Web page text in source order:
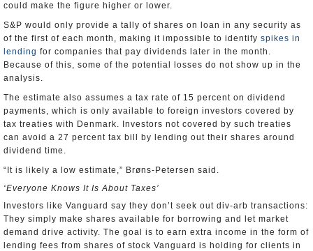
could make the figure higher or lower.
S&P would only provide a tally of shares on loan in any security as
of the first of each month, making it impossible to identify spikes in
lending for companies that pay dividends later in the month.
Because of this, some of the potential losses do not show up in the
analysis.
The estimate also assumes a tax rate of 15 percent on dividend
payments, which is only available to foreign investors covered by
tax treaties with Denmark. Investors not covered by such treaties
can avoid a 27 percent tax bill by lending out their shares around
dividend time.
“It is likely a low estimate,” Brøns-Petersen said.
‘Everyone Knows It Is About Taxes’
Investors like Vanguard say they don’t seek out div-arb transactions:
They simply make shares available for borrowing and let market
demand drive activity. The goal is to earn extra income in the form of
lending fees from shares of stock Vanguard is holding for clients in